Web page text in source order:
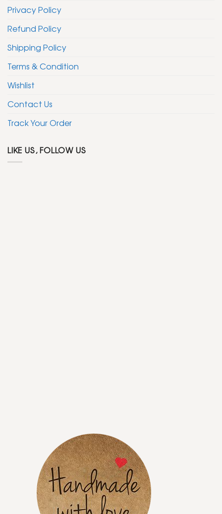
Privacy Policy
Refund Policy
Shipping Policy
Terms & Condition
Wishlist
Contact Us
Track Your Order
LIKE US, FOLLOW US